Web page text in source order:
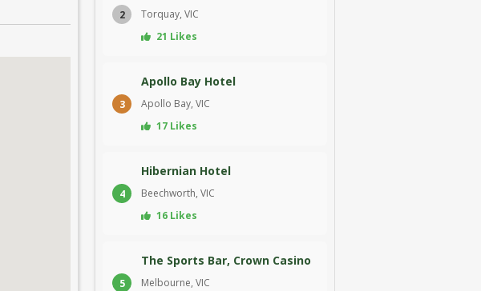
2
Torquay, VIC
21 Likes
3
Apollo Bay Hotel
Apollo Bay, VIC
17 Likes
4
Hibernian Hotel
Beechworth, VIC
16 Likes
5
The Sports Bar, Crown Casino
Melbourne, VIC